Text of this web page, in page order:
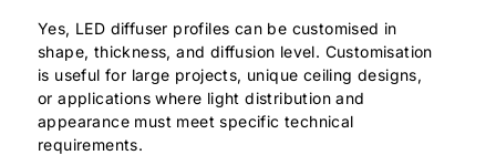
Yes, LED diffuser profiles can be customised in
shape, thickness, and diffusion level. Customisation
is useful for large projects, unique ceiling designs,
or applications where light distribution and
appearance must meet specific technical
requirements.